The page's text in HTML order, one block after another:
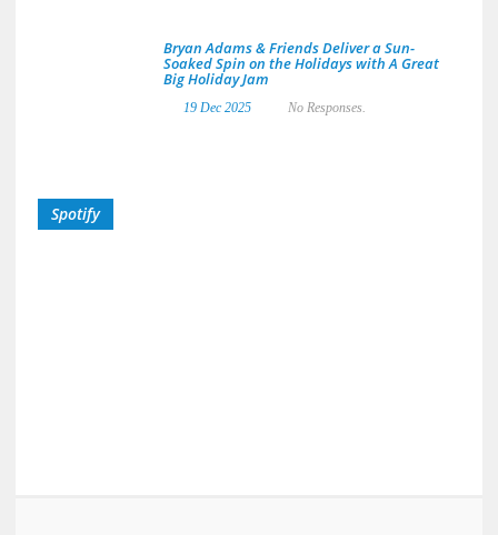
Bryan Adams & Friends Deliver a Sun-
Soaked Spin on the Holidays with A Great
Big Holiday Jam
19 Dec 2025 No Responses.
Spotify